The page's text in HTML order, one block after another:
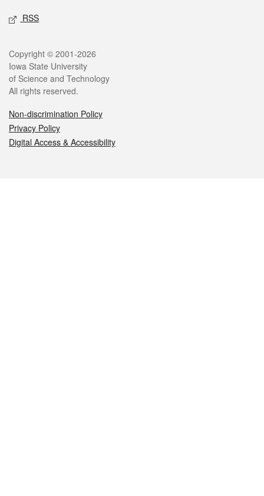
RSS
Legal
Copyright © 2001-2026
Iowa State University
of Science and Technology
All rights reserved.
Non-discrimination Policy
Privacy Policy
Digital Access & Accessibility